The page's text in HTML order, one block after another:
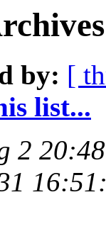
by: [
list...
2